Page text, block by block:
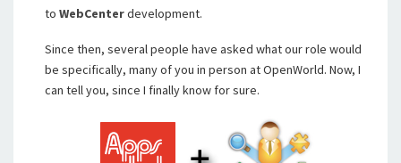
to WebCenterdevelopment.
Since then, several people have asked what our role would
be specifically, many of you in person at OpenWorld. Now, I
can tell you, since I finally know for sure.